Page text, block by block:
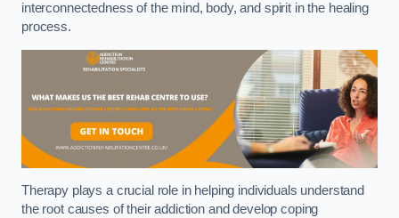
interconnectedness of the mind, body, and spirit in the healing
process.
Therapy plays a crucial role in helping individuals understand
the root causes of their addiction and develop coping